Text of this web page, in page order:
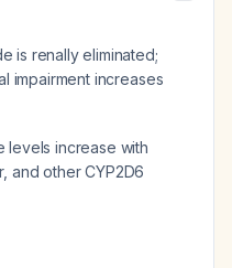
is renally eliminated;
impairment increases
levels increase with
and other CYP2D6